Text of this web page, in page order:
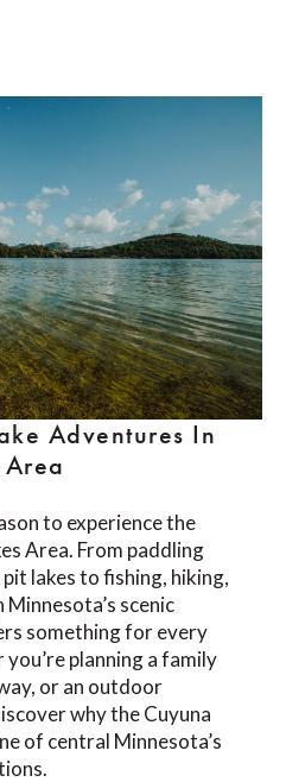
Adventures In
to experience the
Area. From paddling
lakes to fishing, hiking,
scenic
something for every
planning a family
or an outdoor
why the Cuyuna
of central Minnesota’s